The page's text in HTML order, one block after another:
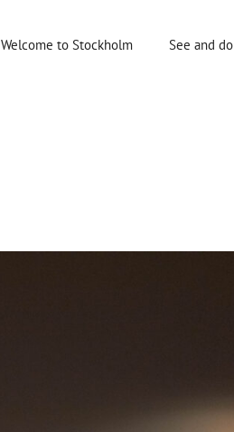
Welcome to Stockholm See and do